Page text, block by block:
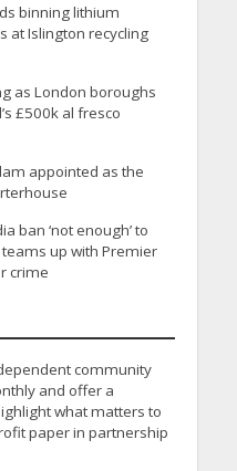
binning lithium
at Islington recycling
as London boroughs
£500k al fresco
appointed as the
ban ‘not enough’ to
up with Premier
crime
community
and offer a
what matters to
paper in partnership